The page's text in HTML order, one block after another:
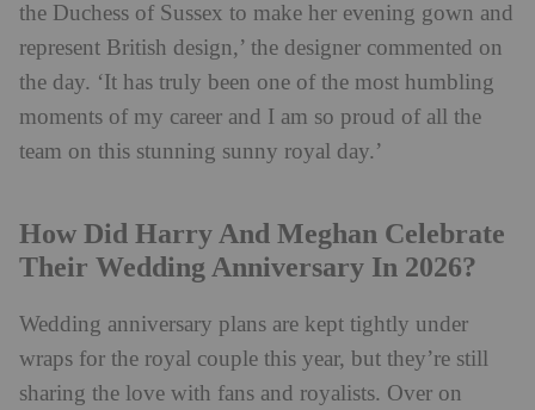
the Duchess of Sussex to make her evening gown and
represent British design,’ the designer commented on
the day. ‘It has truly been one of the most humbling
moments of my career and I am so proud of all the
team on this stunning sunny royal day.’
How Did Harry And Meghan Celebrate
Their Wedding Anniversary In 2026?
Wedding anniversary plans are kept tightly under
wraps for the royal couple this year, but they’re still
sharing the love with fans and royalists. Over on